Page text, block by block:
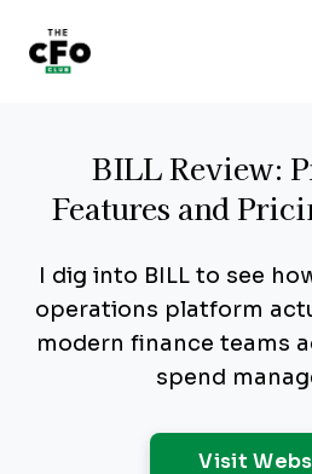
BILL Review:
Features and
I dig into BILL to see
operations platform
modern finance teams
spend
Visit